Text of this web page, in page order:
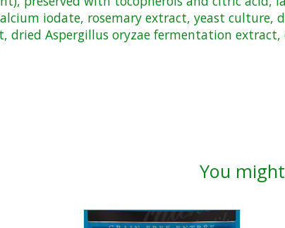
iodate, rosemary extract, yeast
dried Aspergillus oryzae fermentation
You